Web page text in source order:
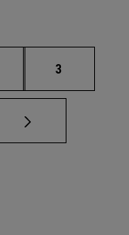
Page
3
TAB to scroll.